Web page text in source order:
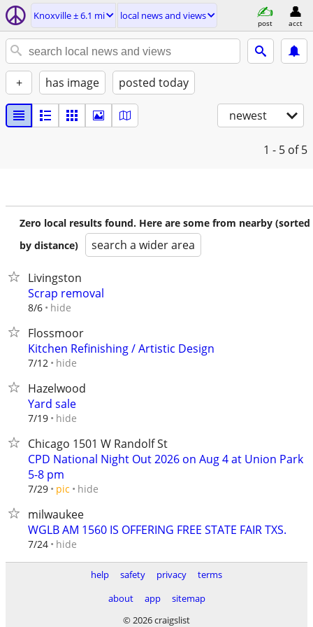
Knoxville ± 6.1 mi local news and views
post acct
+ has image posted today
newest
1 - 5 of 5
Zero local results found. Here are some from nearby (sorted
by distance)
search a wider area
Livingston
Scrap removal
8/6 hide
Flossmoor
Kitchen Refinishing / Artistic Design
7/12 hide
Hazelwood
Yard sale
7/19 hide
Chicago 1501 W Randolf St
CPD National Night Out 2026 on Aug 4 at Union Park
5-8 pm
7/29 pic hide
milwaukee
WGLB AM 1560 IS OFFERING FREE STATE FAIR TXS.
7/24 hide
help safety privacy
terms
about
app
sitemap
© 2026 craigslist